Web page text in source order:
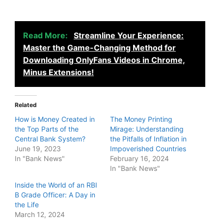
Read More:
Streamline Your Experience:
Master the Game-Changing Method for
Downloading OnlyFans Videos in Chrome,
Minus Extensions!
Related
How is Money Created in
the Top Parts of the
Central Bank System?
June 19, 2023
In "Bank News"
The Money Printing
Mirage: Understanding
the Pitfalls of Inflation in
Impoverished Countries
February 16, 2024
In "Bank News"
Inside the World of an RBI
B Grade Officer: A Day in
the Life
March 12, 2024